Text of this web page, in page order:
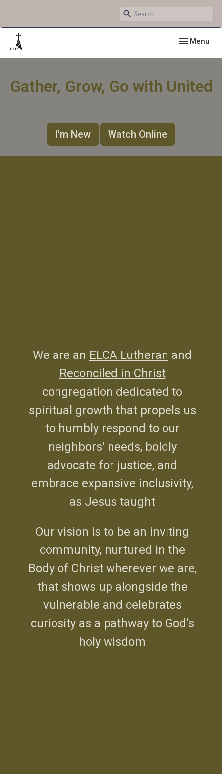
Toggle
Menu
Gather, Grow, Go with United
I'm New Watch Online
We are an ELCA Lutheran and
Reconciled in Christ
congregation dedicated to
spiritual growth that propels us
to humbly respond to our
neighbors' needs, boldly
advocate for justice, and
embrace expansive inclusivity,
as Jesus taught
Our vision is to be an inviting
community, nurtured in the
Body of Christ wherever we are,
that shows up alongside the
vulnerable and celebrates
curiosity as a pathway to God's
holy wisdom